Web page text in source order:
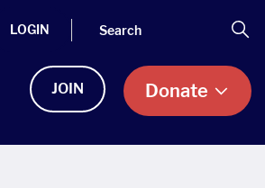
LOGIN Search
JOIN Donate